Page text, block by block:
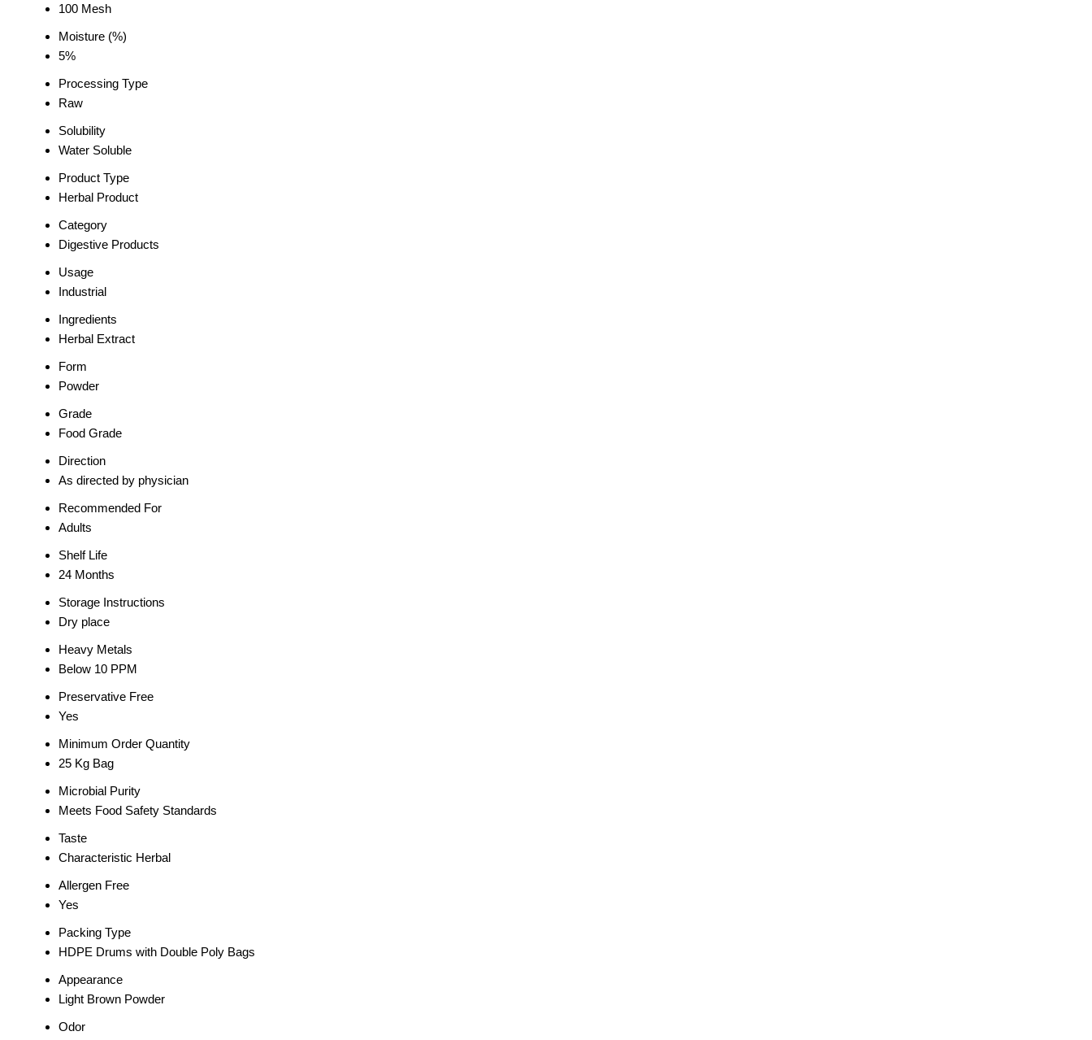
100 Mesh
Moisture (%)
5%
Processing Type
Raw
Solubility
Water Soluble
Product Type
Herbal Product
Category
Digestive Products
Usage
Industrial
Ingredients
Herbal Extract
Form
Powder
Grade
Food Grade
Direction
As directed by physician
Recommended For
Adults
Shelf Life
24 Months
Storage Instructions
Dry place
Heavy Metals
Below 10 PPM
Preservative Free
Yes
Minimum Order Quantity
25 Kg Bag
Microbial Purity
Meets Food Safety Standards
Taste
Characteristic Herbal
Allergen Free
Yes
Packing Type
HDPE Drums with Double Poly Bags
Appearance
Light Brown Powder
Odor